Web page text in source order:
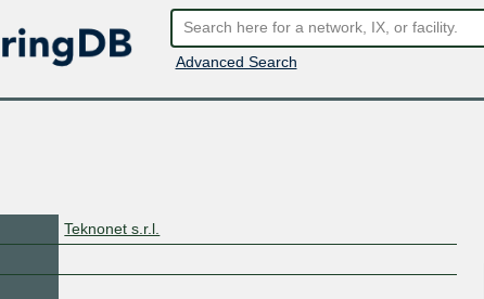
Advanced Search
Teknonet s.r.l.